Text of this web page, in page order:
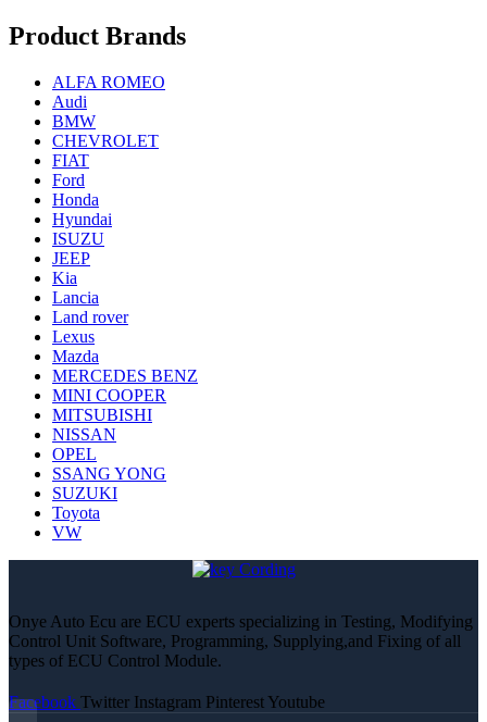
Product Brands
ALFA ROMEO
Audi
BMW
CHEVROLET
FIAT
Ford
Honda
Hyundai
ISUZU
JEEP
Kia
Lancia
Land rover
Lexus
Mazda
MERCEDES BENZ
MINI COOPER
MITSUBISHI
NISSAN
OPEL
SSANG YONG
SUZUKI
Toyota
VW
Onye Auto Ecu are ECU experts specializing in Testing, Modifying
Control Unit Software, Programming, Supplying,and Fixing of all
types of ECU Control Module.
Facebook Twitter Instagram PinterestYoutube